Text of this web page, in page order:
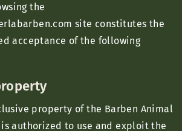
the
site constitutes the
acceptance of the following
property of the Barben Animal
is authorized to use and exploit the